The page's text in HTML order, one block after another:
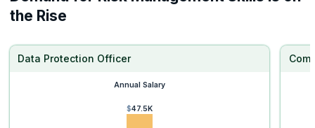
the Rise
Data Protection Officer
Annual Salary
$47.5K